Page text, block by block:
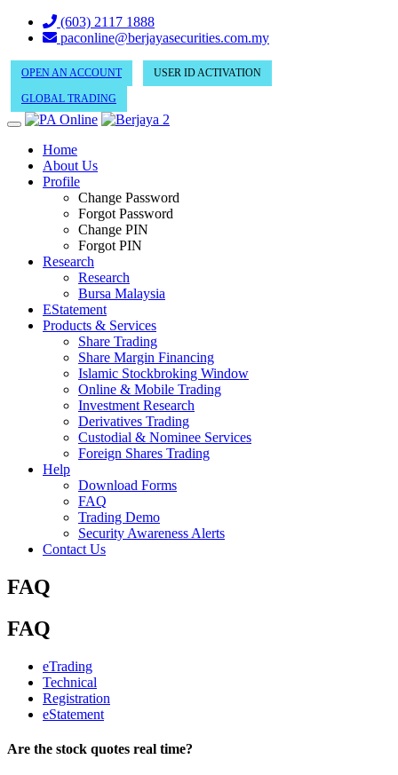
(603) 2117 1888
paconline@berjayasecurities.com.my
OPEN AN ACCOUNT USER ID ACTIVATION
GLOBAL TRADING
Home
About Us
Profile
Change Password
Forgot Password
Change PIN
Forgot PIN
Research
Research
Bursa Malaysia
EStatement
Products & Services
Share Trading
Share Margin Financing
Islamic Stockbroking Window
Online & Mobile Trading
Investment Research
Derivatives Trading
Custodial & Nominee Services
Foreign Shares Trading
Help
Download Forms
FAQ
Trading Demo
Security Awareness Alerts
Contact Us
FAQ
FAQ
eTrading
Technical
Registration
eStatement
Are the stock quotes real time?